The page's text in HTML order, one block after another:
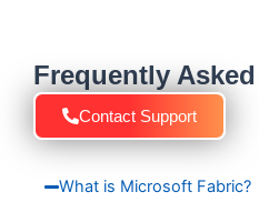
Frequently
Contact Support
What is Microsoft Fabric?